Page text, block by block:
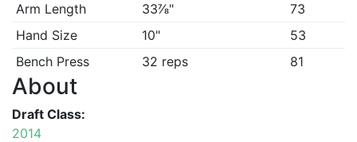
Arm Length
33⅞"
73
Hand Size
10"
53
Bench Press
32 reps 81
About
Draft Class:
2014